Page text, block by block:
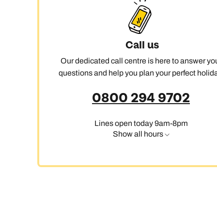
Call us
Our dedicated call centre is here to answer
questions and help you plan your perfect
0800 294 9702
Lines open today 9am-8pm
Show all hours